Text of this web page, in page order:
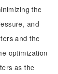
the
and
and the
optimization
as the